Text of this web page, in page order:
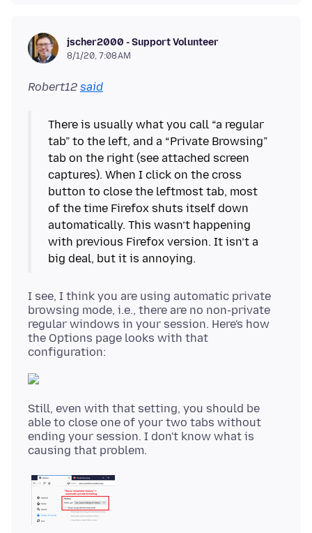
jscher2000 - Support Volunteer
8/1/20, 7:08 AM
Robert12 said
There is usually what you call “a regular
tab” to the left, and a “Private Browsing”
tab on the right (see attached screen
captures). When I click on the cross
button to close the leftmost tab, most
of the time Firefox shuts itself down
automatically. This wasn’t happening
with previous Firefox version. It isn’t a
I see, I think you are using automatic private
browsing mode, i.e., there are no non-private
regular windows in your session. Here's how
the Options page looks with that
Still, even with that setting, you should be
able to close one of your two tabs without
ending your session. I don't know what is